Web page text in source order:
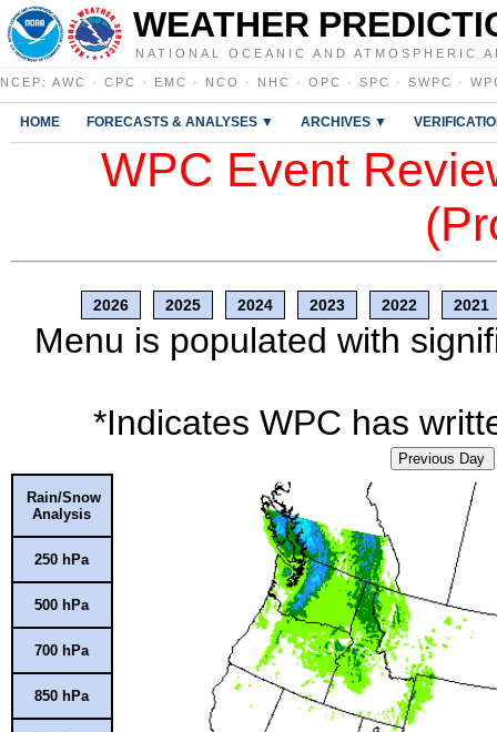
WEATHER
NATIONAL OCEANIC AND ATMOSPHERIC
NCEP : AWC · CPC · EMC · NCO · NHC · OPC · SPC · SWPC ·
HOME FORECASTS & ANALYSES ▼ ARCHIVES ▼
WPC Event
2026 2025 2024 2023 2022 2021
Menu is populated with
*Indicates WPC has
Previous Day
Rain/Snow
Analysis
250 hPa
500 hPa
700 hPa
850 hPa